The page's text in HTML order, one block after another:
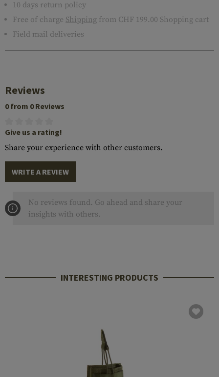
10 days return policy
Free of charge Shipping from CHF 199.00 Shopping cart
Field mail deliveries
Reviews
0 from 0 Reviews
Give us a rating!
Share your experience with other customers.
WRITE A REVIEW
No reviews found. Go ahead and share your
insights with others.
INTERESTING PRODUCTS